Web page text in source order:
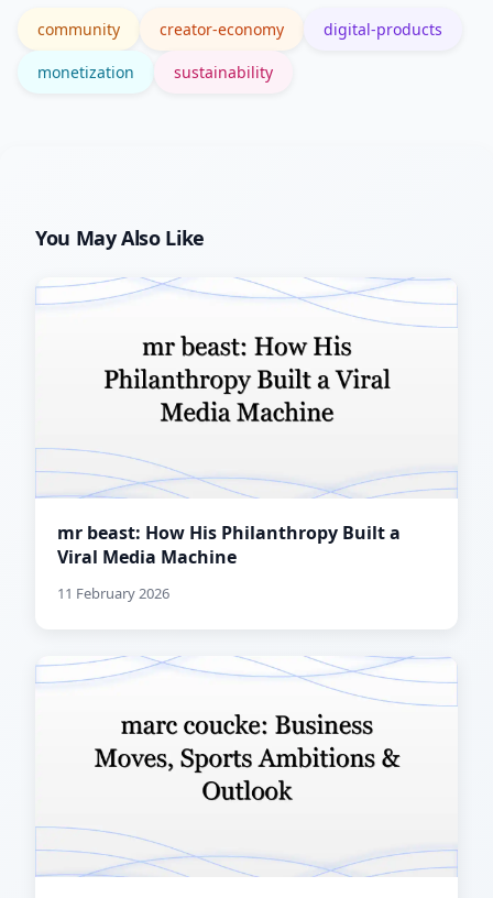
community creator-economy digital-products
monetization sustainability
You May Also Like
mr beast: How His Philanthropy Built a
Viral Media Machine
11 February 2026